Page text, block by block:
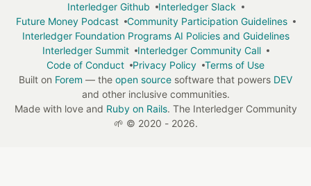
Interledger Github
Interledger Slack
Future Money Podcast
Community Participation Guidelines
Interledger Foundation Programs AI Policies and Guidelines
Interledger Summit
Interledger Community Call
Code of Conduct
Privacy Policy
Terms of Use
Built on Forem — the open source software that powers DEV
and other inclusive communities.
Made with love and Ruby on Rails. The Interledger Community
🌱 © 2020 - 2026.